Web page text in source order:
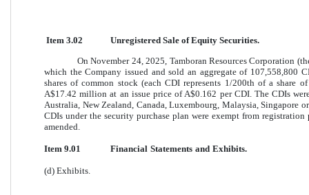
Item 3.02
Unregistered Sale of Equity Securities.
On November 24, 2025, Tamboran Resources Corporation
which the Company issued and sold an aggregate of 107,558,800
shares of common stock (each CDI represents 1/200th of a share
A$17.42 million at an issue price of A$0.162 per CDI. The CDIs
Australia, New Zealand, Canada, Luxembourg, Malaysia, Singapore
CDIs under the security purchase plan were exempt from
amended.
Item 9.01 Financial Statements and Exhibits.
(d) Exhibits.